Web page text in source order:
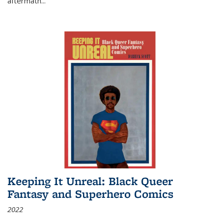
Keeping It Unreal: Black Queer
Fantasy and Superhero Comics
2022